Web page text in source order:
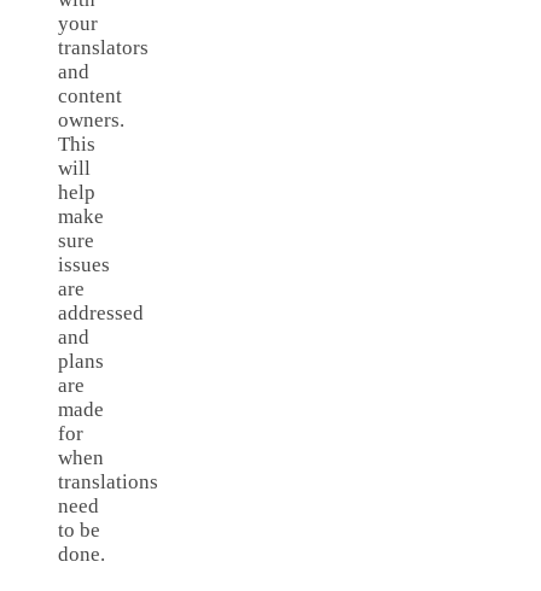
your
translators
and
content
owners.
This
will
help
make
sure
issues
are
addressed
and
plans
are
made
for
when
translations
need
to be
done.